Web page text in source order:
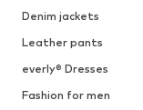
Denim jackets
Leather pants
everly® Dresses
Fashion for men